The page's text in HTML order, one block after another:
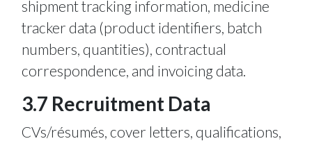
shipment tracking information, medicine
tracker data (product identifiers, batch
numbers, quantities), contractual
correspondence, and invoicing data.
3.7 Recruitment Data
CVs/résumés, cover letters, qualifications,